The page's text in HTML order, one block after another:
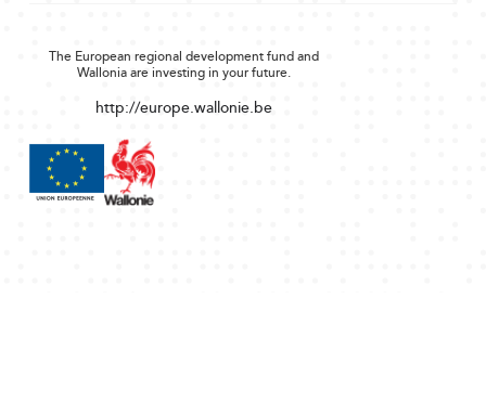
The European regional development fund and
Wallonia are investing in your future.
http://europe.wallonie.be